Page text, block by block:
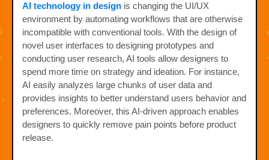
AI technology in design is changing the UI/UX
environment by automating workflows that are otherwise
incompatible with conventional tools. With the design of
novel user interfaces to designing prototypes and
conducting user research, AI tools allow designers to
spend more time on strategy and ideation. For instance,
AI easily analyzes large chunks of user data and
provides insights to better understand users behavior and
preferences. Moreover, this AI-driven approach enables
designers to quickly remove pain points before product
release.